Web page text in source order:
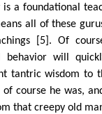
is a foundational
all of these
[5]. Of
behavior will
tantric wisdom to
of course he was,
that creepy old